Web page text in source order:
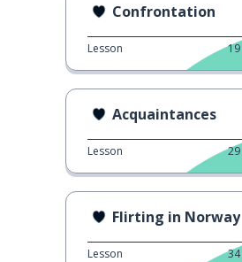
Confrontation
Lesson 19
Acquaintances
Lesson 29
Flirting in Norway
Lesson 34